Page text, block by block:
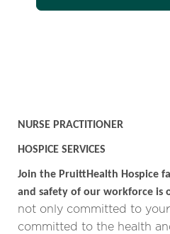
NURSE PRACTITIONER
HOSPICE SERVICES
Join the PruittHealth Hospice
and safety of our workforce is
not only committed to
committed to the health